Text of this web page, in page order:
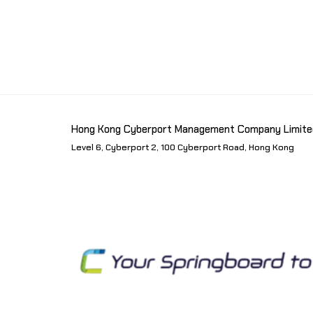
Hong Kong Cyberport Management Company
Level 6, Cyberport 2, 100 Cyberport Road, Hong Kong